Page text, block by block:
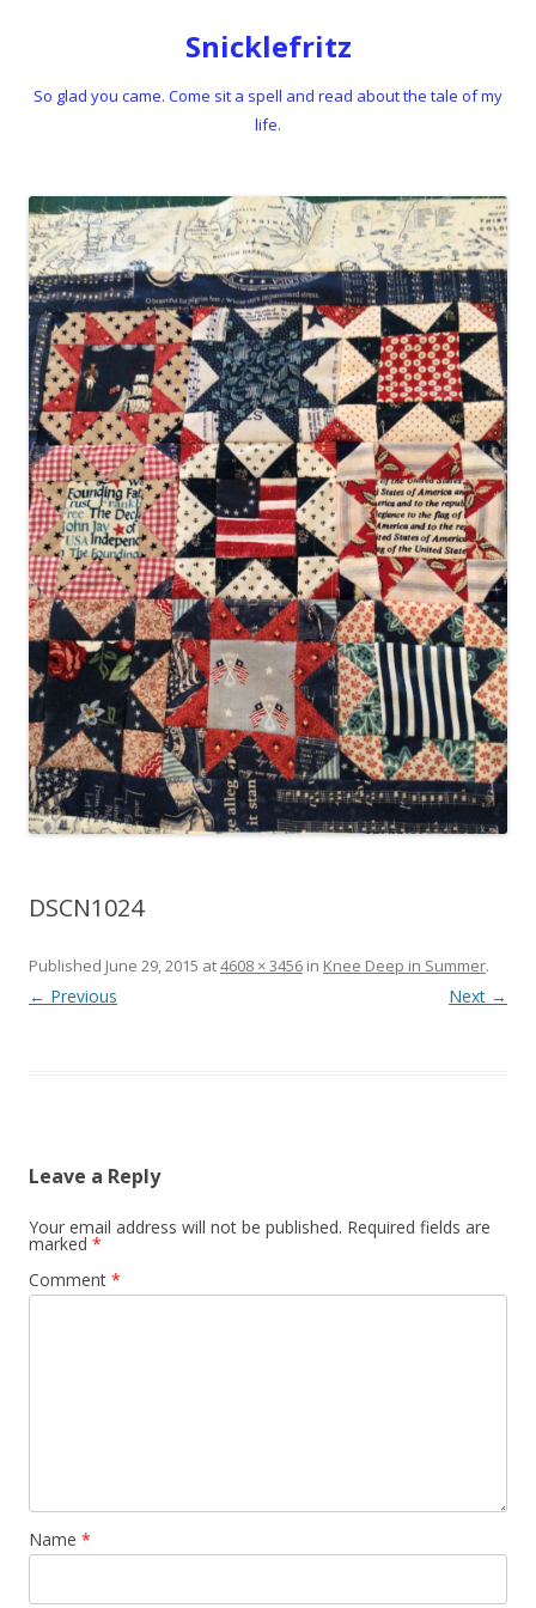
Snicklefritz
So glad you came. Come sit a spell and read about the tale of my
life.
DSCN1024
Published June 29, 2015 at4608 × 3456 in Knee Deep in Summer.
← Previous Next →
Leave a Reply
Your email address will not be published. Required fields are
marked *
Comment *
Name *